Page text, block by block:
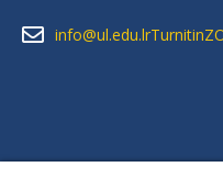
info@ul.edu.lrTurnitin